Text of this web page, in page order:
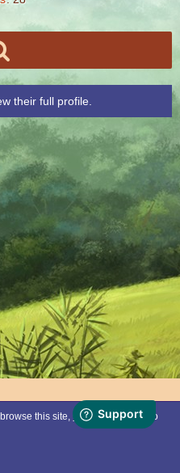
their full profile.
this site, you are agreeing to